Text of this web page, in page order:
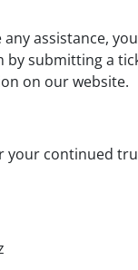
assistance,
by submitting a
on our website.
your continued